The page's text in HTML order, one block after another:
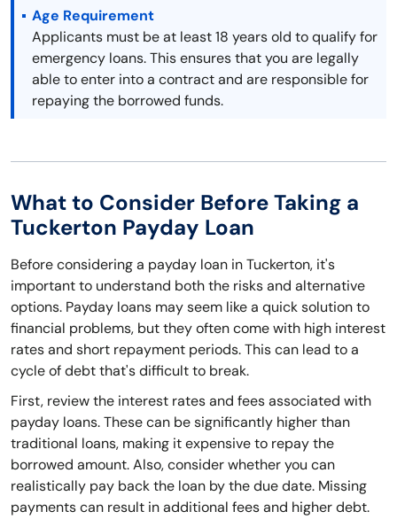
Age Requirement
Applicants must be at least 18 years old to qualify for
emergency loans. This ensures that you are legally
able to enter into a contract and are responsible for
repaying the borrowed funds.
What to Consider Before Taking a
Tuckerton Payday Loan
Before considering a payday loan in Tuckerton, it's
important to understand both the risks and alternative
options. Payday loans may seem like a quick solution to
financial problems, but they often come with high interest
rates and short repayment periods. This can lead to a
cycle of debt that's difficult to break.
First, review the interest rates and fees associated with
payday loans. These can be significantly higher than
traditional loans, making it expensive to repay the
borrowed amount. Also, consider whether you can
realistically pay back the loan by the due date. Missing
payments can result in additional fees and higher debt.